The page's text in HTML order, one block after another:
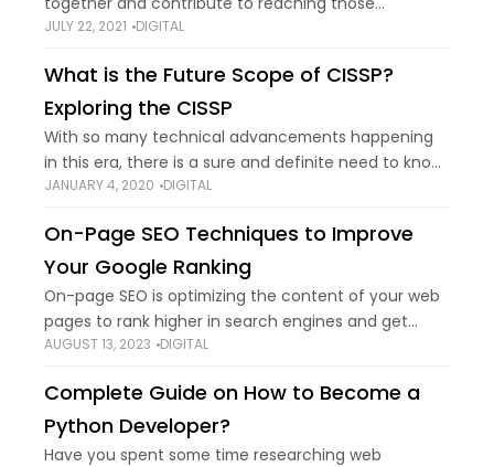
audiences who may or may not have the ability to
JULY 22, 2021 DIGITAL
What is the Future Scope of CISSP?
Exploring the CISSP
With so many technical advancements happening
in this era, there is a sure and definite need to know,
many new and challenging environments are taking
JANUARY 4, 2020 DIGITAL
On-Page SEO Techniques to Improve
Your Google Ranking
On-page SEO is optimizing the content of your web
pages to rank higher in search engines and get
more traffic from search engines. This includes
AUGUST 13, 2023 DIGITAL
Complete Guide on How to Become a
Python Developer?
Have you spent some time researching web